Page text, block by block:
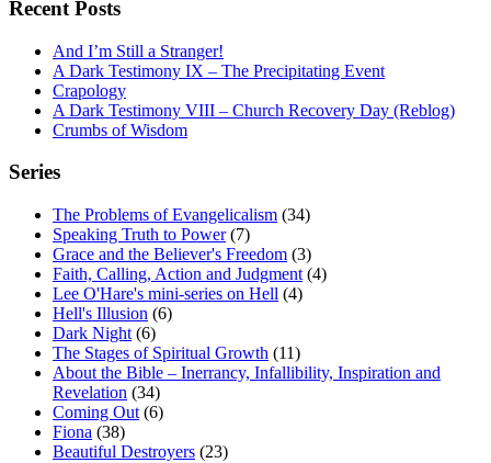
Recent Posts
And I’m Still a Stranger!
A Dark Testimony IX – The Precipitating Event
Crapology
A Dark Testimony VIII – Church Recovery Day (Reblog)
Crumbs of Wisdom
Series
The Problems of Evangelicalism (34)
Speaking Truth to Power(7)
Grace and the Believer's Freedom (3)
Faith, Calling, Action and Judgment (4)
Lee O'Hare's mini-series on Hell (4)
Hell's Illusion (6)
Dark Night (6)
The Stages of Spiritual Growth (11)
About the Bible – Inerrancy, Infallibility, Inspiration and
Revelation (34)
Coming Out (6)
Fiona (38)
Beautiful Destroyers (23)